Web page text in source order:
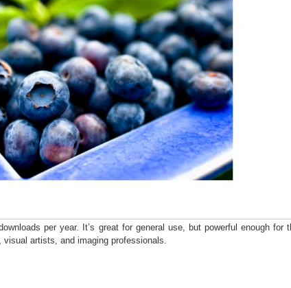
per year. It’s great for general use, but powerful enough for
artists, and imaging professionals.